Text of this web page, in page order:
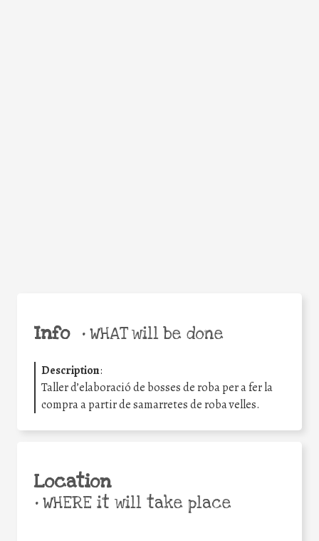
Info •WHAT will be done
Description:
Taller d’elaboració de bosses de roba per a fer la
compra a partir de samarretes de roba velles.
Location
•WHERE it will take place